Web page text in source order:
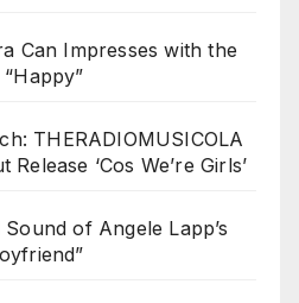
Can Impresses with the
THERADIOMUSICOLA
‘Cos We’re Girls’
of Angele Lapp’s